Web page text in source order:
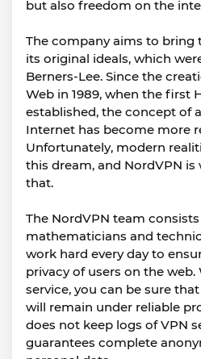
but also freedom on the
The company aims to bring
its original ideals, which
Berners-Lee. Since the
Web in 1989, when the first
established, the concept of
Internet has become more
Unfortunately, modern
this dream, and NordVPN
that.
The NordVPN team
mathematicians and
work hard every day to
privacy of users on the
service, you can be sure
will remain under reliable
does not keep logs of VPN
guarantees complete